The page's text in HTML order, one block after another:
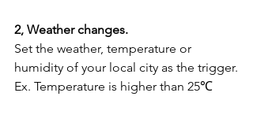
2, Weather changes.
Set the weather, temperature or
humidity of your local city as the trigger.
Ex. Temperature is higher than 25℃